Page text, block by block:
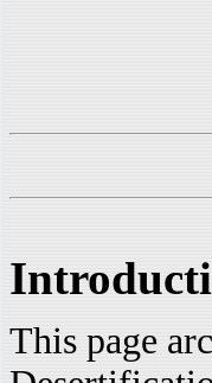
This page